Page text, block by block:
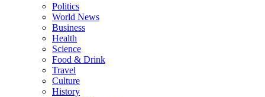
Politics
World News
Business
Health
Science
Food & Drink
Travel
Culture
History